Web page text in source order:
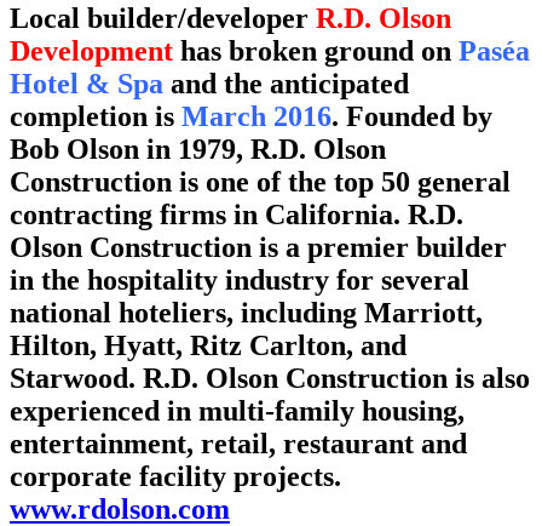
Local builder/developer R.D. Olson
Development has broken ground on Paséa
Hotel & Spa and the anticipated
completion is March 2016. Founded by
Bob Olson in 1979, R.D. Olson
Construction is one of the top 50 general
contracting firms in California. R.D.
Olson Construction is a premier builder
in the hospitality industry for several
national hoteliers, including Marriott,
Hilton, Hyatt, Ritz Carlton, and
Starwood. R.D. Olson Construction is also
experienced in multi-family housing,
entertainment, retail, restaurant and
corporate facility projects.
www.rdolson.com